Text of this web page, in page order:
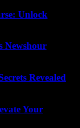
Unlock
Newshour
Revealed
Your